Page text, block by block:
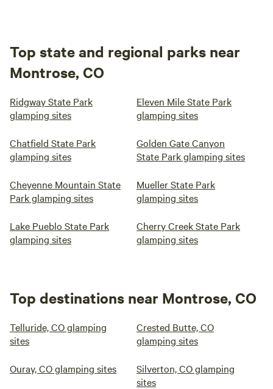
Top state and regional parks near
Montrose, CO
Ridgway State Park
glamping sites
Eleven Mile State Park
glamping sites
Chatfield State Park
glamping sites
Golden Gate Canyon
State Park glamping sites
Cheyenne Mountain State
Park glamping sites
Mueller State Park
glamping sites
Lake Pueblo State Park
glamping sites
Cherry Creek State Park
glamping sites
Top destinations near Montrose, CO
Telluride, CO glamping
sites
Crested Butte, CO
glamping sites
Ouray, CO glamping sites
Silverton, CO glamping
sites